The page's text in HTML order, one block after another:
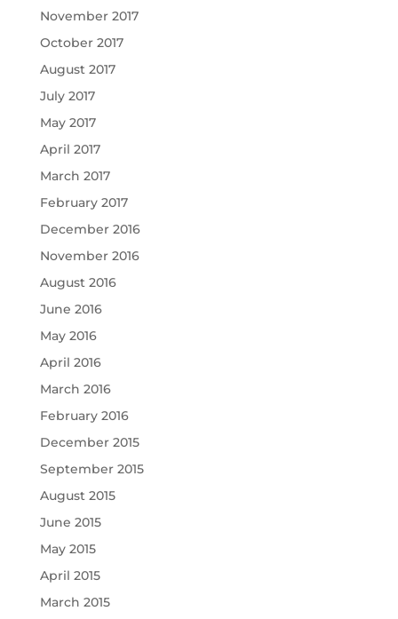
November 2017
October 2017
August 2017
July 2017
May 2017
April 2017
March 2017
February 2017
December 2016
November 2016
August 2016
June 2016
May 2016
April 2016
March 2016
February 2016
December 2015
September 2015
August 2015
June 2015
May 2015
April 2015
March 2015